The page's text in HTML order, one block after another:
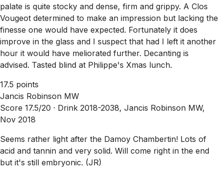
palate is quite stocky and dense, firm and grippy. A Clos
Vougeot determined to make an impression but lacking the
finesse one would have expected. Fortunately it does
improve in the glass and I suspect that had I left it another
hour it would have meliorated further. Decanting is
advised. Tasted blind at Philippe's Xmas lunch.
17.5 points
Jancis Robinson MW
Score 17.5/20 · Drink 2018-2038, Jancis Robinson MW,
Nov 2018
Seems rather light after the Damoy Chambertin! Lots of
acid and tannin and very solid. Will come right in the end
but it's still embryonic. (JR)